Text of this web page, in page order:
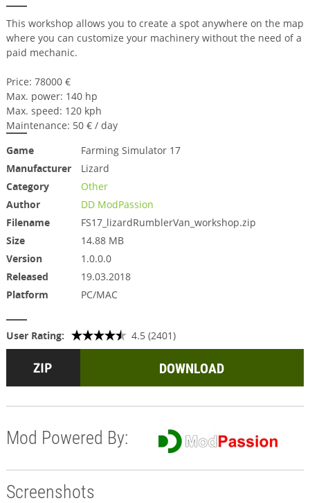
This workshop allows you to create a spot anywhere on the map
where you can customize your machinery without the need of a
paid mechanic.
Price: 78000 €
Max. power: 140 hp
Max. speed: 120 kph
Maintenance: 50 € / day
Game
Farming Simulator 17
Manufacturer
Lizard
Category
Other
Author
DD ModPassion
Filename
FS17_lizardRumblerVan_workshop.zip
Size
14.88 MB
Version
1.0.0.0
Released
19.03.2018
Platform
PC/MAC
User Rating: 4.5 (2401)
DOWNLOAD
Mod Powered By:
Screenshots